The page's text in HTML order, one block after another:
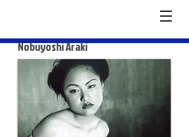
Nobuyoshi Araki